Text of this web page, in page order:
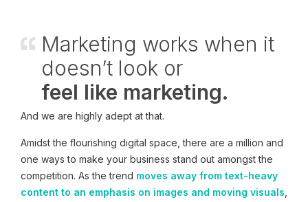
Marketing works when it
doesn’t look or
feel like marketing.
And we are highly adept at that.
Amidst the flourishing digital space, there are a million and
one ways to make your business stand out amongst the
competition. As the trend moves away from text-heavy
content to an emphasis on images and moving visuals